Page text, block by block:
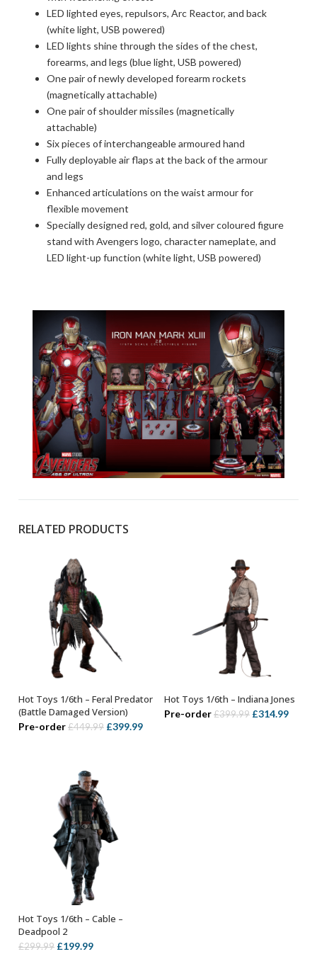
LED lighted eyes, repulsors, Arc Reactor, and back
(white light, USB powered)
LED lights shine through the sides of the chest,
forearms, and legs (blue light, USB powered)
One pair of newly developed forearm rockets
(magnetically attachable)
One pair of shoulder missiles (magnetically
attachable)
Six pieces of interchangeable armoured hand
Fully deployable air flaps at the back of the armour
and legs
Enhanced articulations on the waist armour for
flexible movement
Specially designed red, gold, and silver coloured figure
stand with Avengers logo, character nameplate, and
LED light-up function (white light, USB powered)
RELATED PRODUCTS
ADD TO BASKET
Hot Toys 1/6th – Feral Predator
(Battle Damaged Version)
Pre-order£449.99 Original
£399.99Current
ADD TO BASKET
Hot Toys 1/6th – Indiana Jones
Pre-order£399.99 Original
£314.99
ADD TO BASKET
Hot Toys 1/6th – Cable –
Deadpool 2
£299.99 Original
£199.99Current